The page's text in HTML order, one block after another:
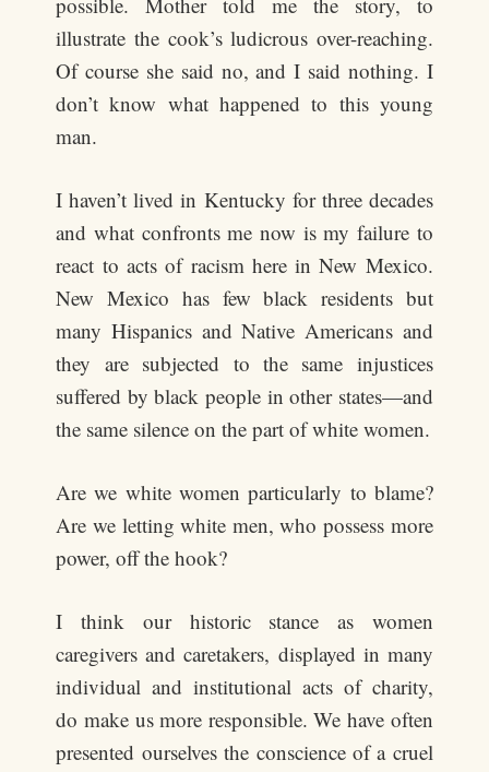
illustrate the cook’s ludicrous over-reaching.
Of course she said no, and I said nothing. I
don’t know what happened to this young
man.
I haven’t lived in Kentucky for three decades
and what confronts me now is my failure to
react to acts of racism here in New Mexico.
New Mexico has few black residents but
many Hispanics and Native Americans and
they are subjected to the same injustices
suffered by black people in other states—and
the same silence on the part of white women.
Are we white women particularly to blame?
Are we letting white men, who possess more
power, off the hook?
I think our historic stance as women
caregivers and caretakers, displayed in many
individual and institutional acts of charity,
do make us more responsible. We have often
presented ourselves the conscience of a cruel